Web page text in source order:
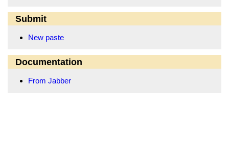
Submit
New paste
Documentation
From Jabber